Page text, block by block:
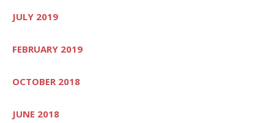
JULY 2019
FEBRUARY 2019
OCTOBER 2018
JUNE 2018